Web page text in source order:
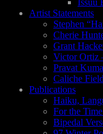
Issuu
Artist Statements
Stephen
Cherie
Grant
Victor Ortiz
Pravat
Caliche
Publications
Haiku,
For the
Bipedal